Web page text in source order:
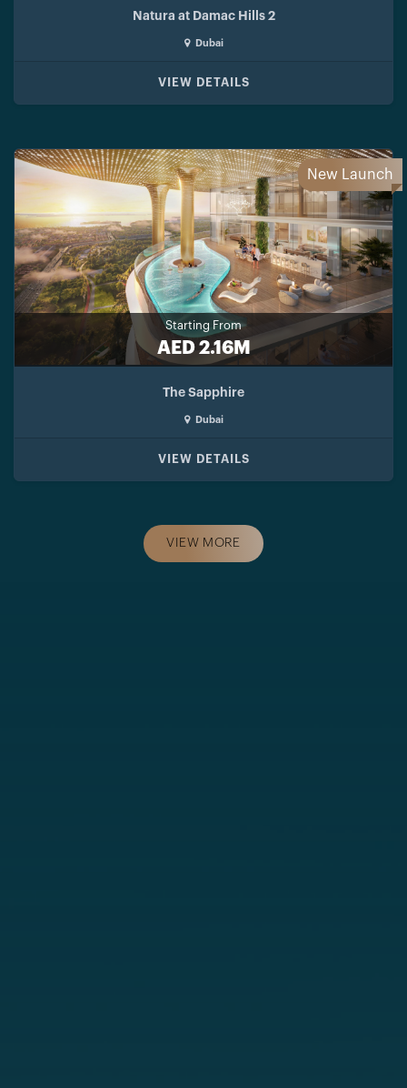
Natura at Damac Hills 2
Dubai
VIEW DETAILS
New Launch
Starting From
AED 2.16M
The Sapphire
Dubai
VIEW DETAILS
VIEW MORE